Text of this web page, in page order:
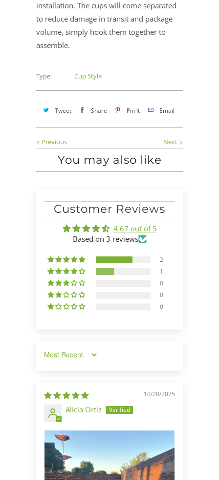
installation. The cups will come separated
to reduce damage in transit and package
volume, simply hook them together to
assemble.
Type: Cup Style
Tweet Share Pin It Email
Next
Previous
You may also like
Customer Reviews
4.67 out of 5
Based on 3 reviews
2
1
0
0
0
Sort by
10/20/2025
Alicia Ortiz